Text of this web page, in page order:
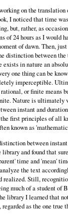
on the translation
I noticed that time
but, rather, as
of 24 hours as I would
of dawn. Then, just
distinction between the
in nature an
one thing can be
imperceptible.
or finite means
Nature is ultimately
instant and
first principles of all
known as
between instant
and found that
time and 'mean'
the text
realized. Still,
much of a student of
library I learned that
as the one true